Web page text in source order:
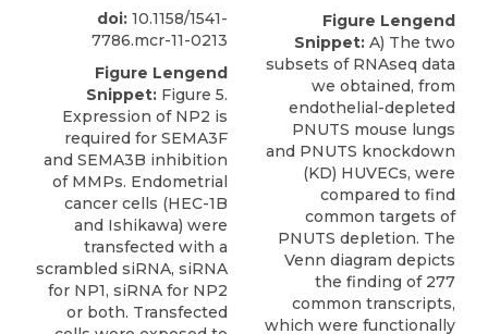
doi: 10.1158/1541-
7786.mcr-11-0213
Figure Lengend
Snippet: Figure 5.
Expression of NP2 is
required for SEMA3F
and SEMA3B inhibition
of MMPs. Endometrial
cancer cells (HEC-1B
and Ishikawa) were
transfected with a
scrambled siRNA, siRNA
for NP1, siRNA for NP2
or both. Transfected
Figure Lengend
Snippet: A) The two
subsets of RNAseq data
we obtained, from
endothelial-depleted
PNUTS mouse lungs
and PNUTS knockdown
(KD) HUVECs, were
compared to find
common targets of
PNUTS depletion. The
Venn diagram depicts
the finding of 277
common transcripts,
which were functionally